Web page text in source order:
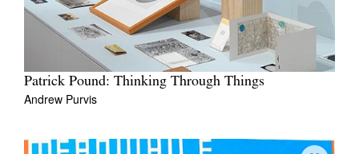
Patrick Pound: Thinking Through Things
Andrew Purvis